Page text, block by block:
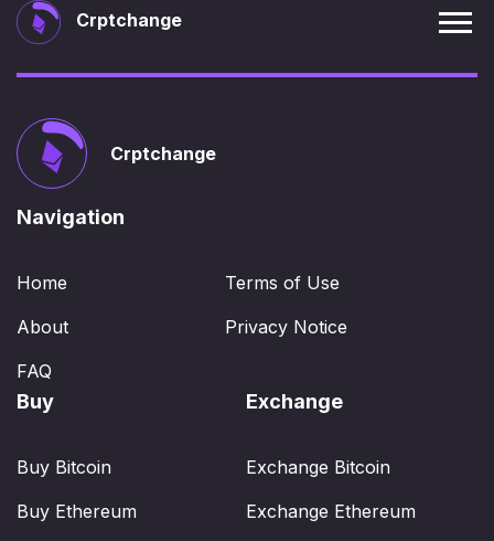
Crptchange
Crptchange
Navigation
Home
About
FAQ
Terms of Use
Privacy Notice
Buy
Buy Bitcoin
Buy Ethereum
Exchange
Exchange Bitcoin
Exchange Ethereum